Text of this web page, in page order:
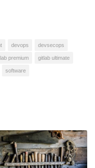
devops devsecops
premium gitlab ultimate
software